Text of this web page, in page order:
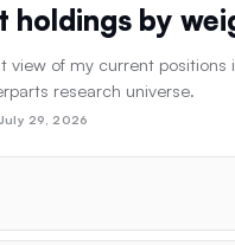
holdings by
view of my current positions
research universe.
29, 2026